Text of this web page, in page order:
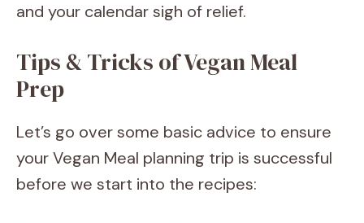
and your calendar sigh of relief.
Tips & Tricks of Vegan Meal
Prep
Let’s go over some basic advice to ensure
your Vegan Meal planning trip is successful
before we start into the recipes: